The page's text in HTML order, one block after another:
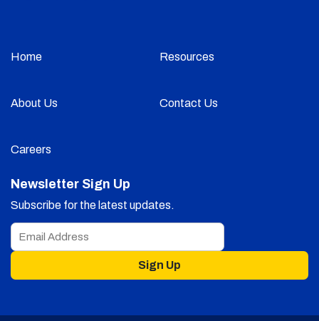
Home Resources
About Us Contact Us
Careers
Newsletter Sign Up
Subscribe for the latest updates.
Sign Up